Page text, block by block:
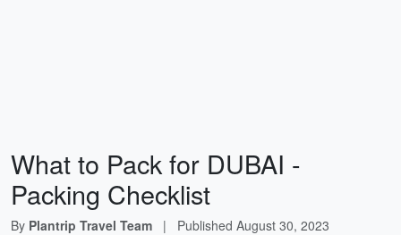
What to Pack for DUBAI -
Packing Checklist
By Plantrip Travel Team | Published August 30, 2023